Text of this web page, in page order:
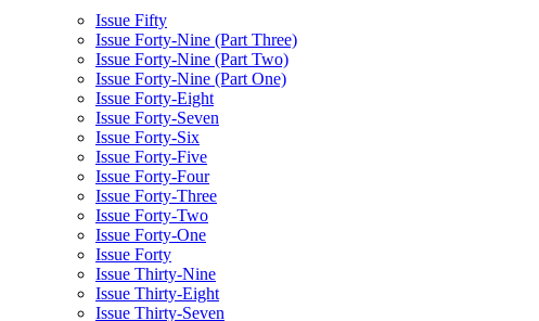
Issue Fifty
Issue Forty-Nine (Part Three)
Issue Forty-Nine (Part Two)
Issue Forty-Nine (Part One)
Issue Forty-Eight
Issue Forty-Seven
Issue Forty-Six
Issue Forty-Five
Issue Forty-Four
Issue Forty-Three
Issue Forty-Two
Issue Forty-One
Issue Forty
Issue Thirty-Nine
Issue Thirty-Eight
Issue Thirty-Seven